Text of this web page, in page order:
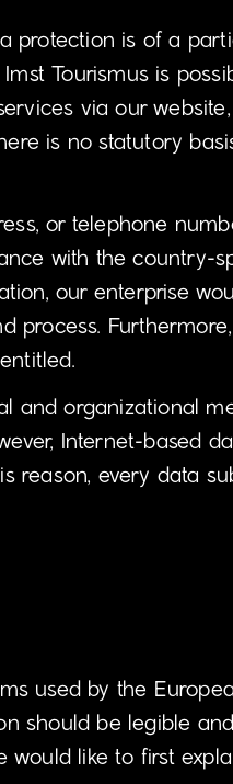
protection is of a
Tourismus is
via our
is no statutory
or telephone
with the country-
our enterprise
process.
and organizational
Internet-based
reason, every data
used by the
should be legible
would like to first